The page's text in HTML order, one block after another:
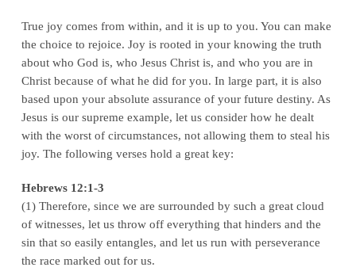
True joy comes from within, and it is up to you. You can make
the choice to rejoice. Joy is rooted in your knowing the truth
about who God is, who Jesus Christ is, and who you are in
Christ because of what he did for you. In large part, it is also
based upon your absolute assurance of your future destiny. As
Jesus is our supreme example, let us consider how he dealt
with the worst of circumstances, not allowing them to steal his
joy. The following verses hold a great key:
Hebrews 12:1-3
(1) Therefore, since we are surrounded by such a great cloud
of witnesses, let us throw off everything that hinders and the
sin that so easily entangles, and let us run with perseverance
the race marked out for us.